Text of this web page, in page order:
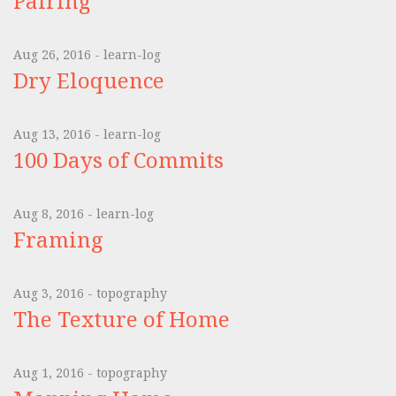
Aug 26, 2016 - learn-log
Dry Eloquence
Aug 13, 2016 - learn-log
100 Days of Commits
Aug 8, 2016 - learn-log
Framing
Aug 3, 2016 - topography
The Texture of Home
Aug 1, 2016 - topography